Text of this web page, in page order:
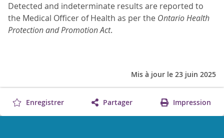
Detected and indeterminate results are reported to
the Medical Officer of Health as per the Ontario Health
Protection and Promotion Act.
Mis à jour le 23 juin 2025
Enregistrer Partager Impression